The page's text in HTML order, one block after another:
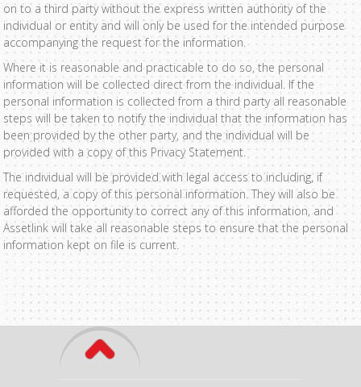
on to a third party without the express written authority of the
individual or entity and will only be used for the intended purpose
accompanying the request for the information.
Where it is reasonable and practicable to do so, the personal
information will be collected direct from the individual. If the
personal information is collected from a third party all reasonable
steps will be taken to notify the individual that the information has
been provided by the other party, and the individual will be
provided with a copy of this Privacy Statement.
The individual will be provided with legal access to including, if
requested, a copy of this personal information. They will also be
afforded the opportunity to correct any of this information, and
Assetlink will take all reasonable steps to ensure that the personal
information kept on file is current.